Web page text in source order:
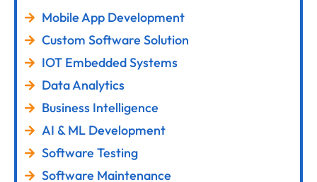
Mobile App Development
Custom Software Solution
IOT Embedded Systems
Data Analytics
Business Intelligence
AI & ML Development
Software Testing
Software Maintenance